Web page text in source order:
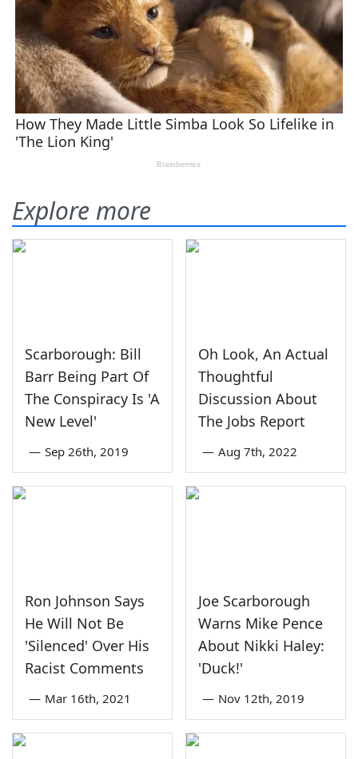
Explore more
Scarborough: Bill
Barr Being Part Of
The Conspiracy Is 'A
New Level'
— Sep 26th, 2019
Oh Look, An Actual
Thoughtful
Discussion About
The Jobs Report
— Aug 7th, 2022
Ron Johnson Says
He Will Not Be
'Silenced' Over His
Racist Comments
— Mar 16th, 2021
Joe Scarborough
Warns Mike Pence
About Nikki Haley:
'Duck!'
— Nov 12th, 2019